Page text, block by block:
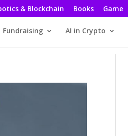
& Blockchain Books Game
Fundraising AI in Crypto